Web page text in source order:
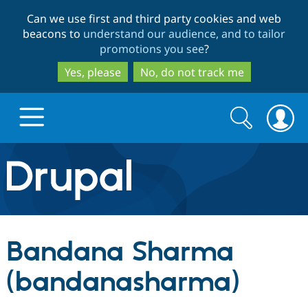
to
main
content
to
search
Can we use first and third party cookies and web
beacons to understand our audience, and to tailor
promotions you see?
Yes, please
No, do not track me
Drupal.org home
Discover Drupal
Build with Drupal
Search
form
Search
Bandana Sharma
(bandanasharma)